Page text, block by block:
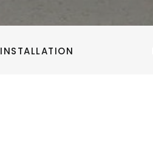
INSTALLATION